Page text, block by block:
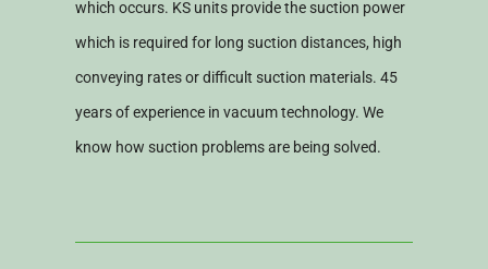
which occurs. KS units provide the suction power
which is required for long suction distances, high
conveying rates or difficult suction materials. 45
years of experience in vacuum technology. We
know how suction problems are being solved.